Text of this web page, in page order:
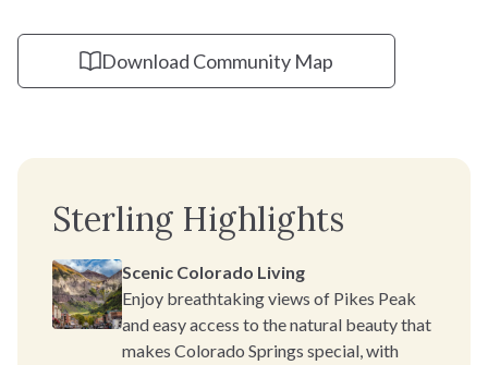
Download Community Map
Sterling Highlights
Scenic Colorado Living
Enjoy breathtaking views of Pikes Peak
and easy access to the natural beauty that
makes Colorado Springs special, with